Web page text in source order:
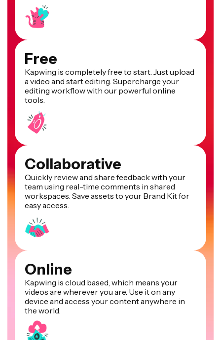
Free
Kapwing is completely free to start. Just upload
a video and start editing. Supercharge your
editing workflow with our powerful online
tools.
Collaborative
Quickly review and share feedback with your
team using real-time comments in shared
workspaces. Save assets to your Brand Kit for
easy access.
Online
Kapwing is cloud based, which means your
videos are wherever you are. Use it on any
device and access your content anywhere in
the world.